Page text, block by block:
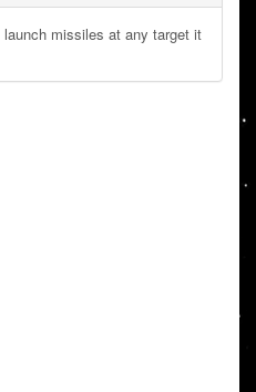
missiles at any target it